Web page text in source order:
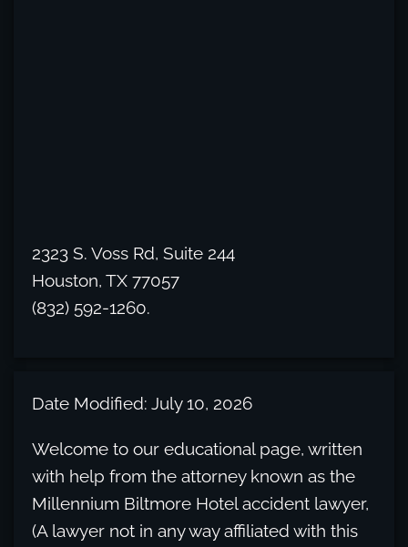
2323 S. Voss Rd, Suite 244
Houston, TX 77057
(832) 592-1260.
Date Modified: July 10, 2026
Welcome to our educational page, written
with help from the attorney known as the
Millennium Biltmore Hotel accident lawyer,
(A lawyer not in any way affiliated with this